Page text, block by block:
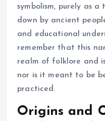
symbolism, purely as
down by ancient
and educational
remember that this
realm of folklore and
nor is it meant to be
practiced.
Origins and